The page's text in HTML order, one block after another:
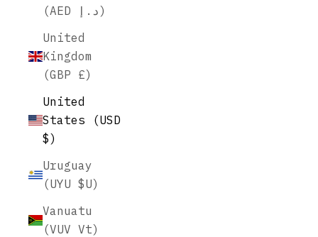
(AED د.إ)
United
Kingdom
(GBP £)
United
States (USD
$)
Uruguay
(UYU $U)
Vanuatu
(VUV Vt)